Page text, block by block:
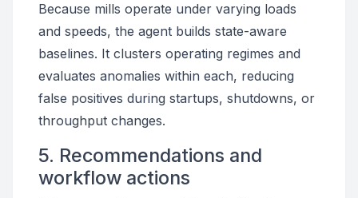
Because mills operate under varying loads
and speeds, the agent builds state-aware
baselines. It clusters operating regimes and
evaluates anomalies within each, reducing
false positives during startups, shutdowns, or
throughput changes.
5. Recommendations and
workflow actions